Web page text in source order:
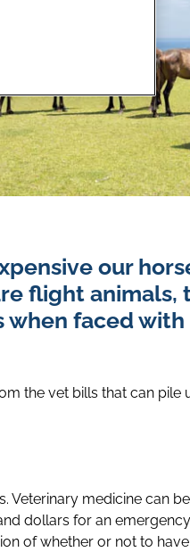
our
flight animals,
when faced with
the vet bills that can pile
Veterinary medicine can
dollars for an
of whether or not to